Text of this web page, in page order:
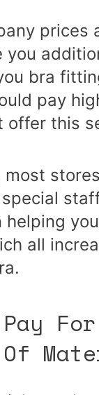
prices
you
bra
pay
offer this
most
helping
all